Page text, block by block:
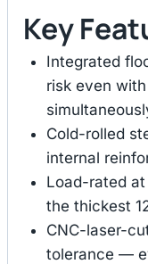
Key
Integrated
risk even
Cold-rolled
internal
Load-rated
the thickest
CNC-laser-
tolerance —